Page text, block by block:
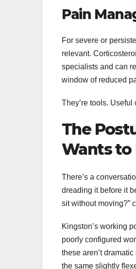
Pain
For severe or
relevant.
specialists and can
window of reduced
They’re tools.
The
Wants to
There’s a
dreading it before it
sit without moving?”
Kingston’s working
poorly configured
these aren’t
the same slightly